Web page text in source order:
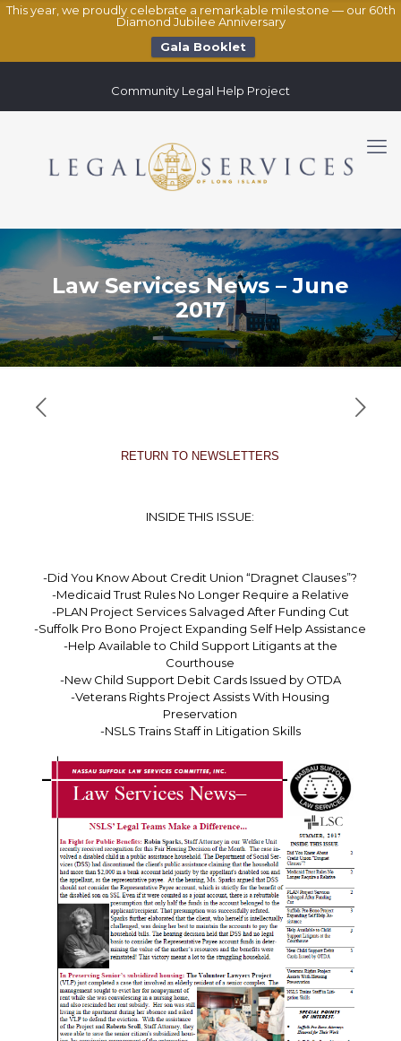
This year, we proudly celebrate a remarkable milestone — our 60th
Diamond Jubilee Anniversary
Gala Booklet
Community Legal Help Project
Law Services News – June
2017
RETURN TO NEWSLETTERS
INSIDE THIS ISSUE:
-Did You Know About Credit Union “Dragnet Clauses”?
-Medicaid Trust Rules No Longer Require a Relative
-PLAN Project Services Salvaged After Funding Cut
-Suffolk Pro Bono Project Expanding Self Help Assistance
-Help Available to Child Support Litigants at the
Courthouse
-New Child Support Debit Cards Issued by OTDA
-Veterans Rights Project Assists With Housing
Preservation
-NSLS Trains Staff in Litigation Skills